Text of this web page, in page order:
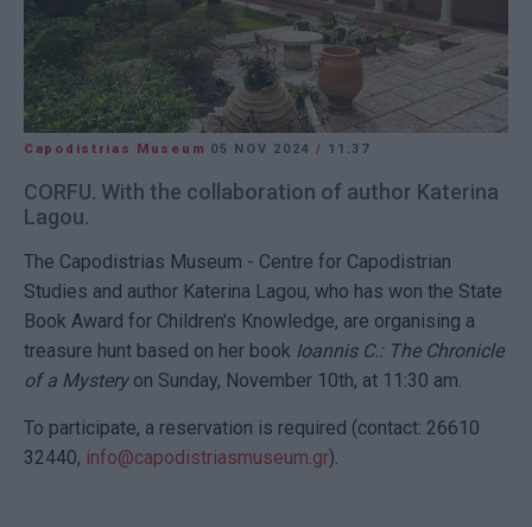
Capodistrias Museum 05 NOV 2024 / 11:37
CORFU. With the collaboration of author Katerina
Lagou.
The Capodistrias Museum - Centre for Capodistrian
Studies and author Katerina Lagou, who has won the State
Book Award for Children's Knowledge, are organising a
treasure hunt based on her book Ioannis C.: The Chronicle
of a Mysteryon Sunday, November 10th, at 11:30 am.
To participate, a reservation is required (contact: 26610
32440, info@capodistriasmuseum.gr).